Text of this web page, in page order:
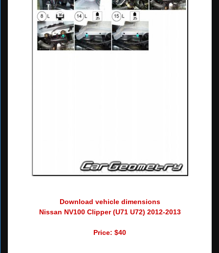
Download vehicle dimensions
Nissan NV100 Clipper (U71 U72) 2012-2013
Price: $40